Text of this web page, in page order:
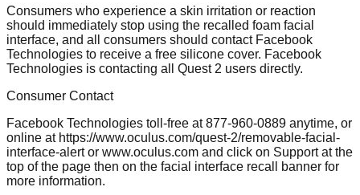
Consumers who experience a skin irritation or reaction
should immediately stop using the recalled foam facial
interface, and all consumers should contact Facebook
Technologies to receive a free silicone cover. Facebook
Technologies is contacting all Quest 2 users directly.
Consumer Contact
Facebook Technologies toll-free at 877-960-0889 anytime, or
online at https://www.oculus.com/quest-2/removable-facial-
interface-alert or www.oculus.com and click on Support at the
top of the page then on the facial interface recall banner for
more information.